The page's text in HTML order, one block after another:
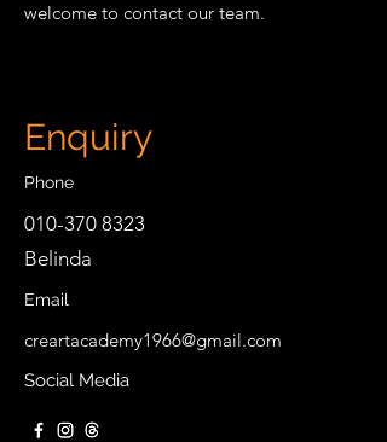
welcome to contact our team.
Enquiry
Phone
010-370 8323
Belinda
Email
creartacademy1966@gmail.com
Social Media